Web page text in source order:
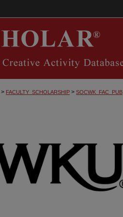
> FACULTY_SCHOLARSHIP > SOCWK_FAC_PUB